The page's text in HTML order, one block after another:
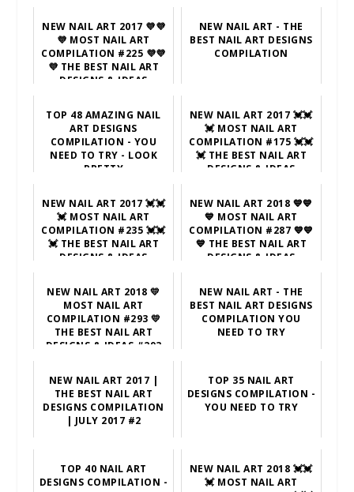
NEW NAIL ART 2017 💜💜
💜 MOST NAIL ART
COMPILATION #225 💜💜
💜 THE BEST NAIL ART
DESIGNS & IDEAS
NEW NAIL ART - THE
BEST NAIL ART DESIGNS
COMPILATION
TOP 48 AMAZING NAIL
ART DESIGNS
COMPILATION - YOU
NEED TO TRY - LOOK
PRETTY
NEW NAIL ART 2017 💓💓
💓 MOST NAIL ART
COMPILATION #175 💓💓
💓 THE BEST NAIL ART
DESIGNS & IDEAS
NEW NAIL ART 2017 💓💓
💓 MOST NAIL ART
COMPILATION #235 💓💓
💓 THE BEST NAIL ART
DESIGNS & IDEAS
NEW NAIL ART 2018 💙💙
💙 MOST NAIL ART
COMPILATION #287 💙💙
💙 THE BEST NAIL ART
DESIGNS & IDEAS
NEW NAIL ART 2018 💛
MOST NAIL ART
COMPILATION #293 💛
THE BEST NAIL ART
DESIGNS & IDEAS #293
NEW NAIL ART - THE
BEST NAIL ART DESIGNS
COMPILATION YOU
NEED TO TRY
NEW NAIL ART 2017 |
THE BEST NAIL ART
DESIGNS COMPILATION
| JULY 2017 #2
TOP 35 NAIL ART
DESIGNS COMPILATION -
YOU NEED TO TRY
TOP 40 NAIL ART
DESIGNS COMPILATION -
NEW NAIL ART 2018 💓💓
💓 MOST NAIL ART